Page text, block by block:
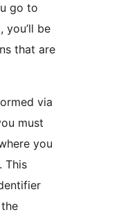
go to
you’ll be
that are
via
must
you
This